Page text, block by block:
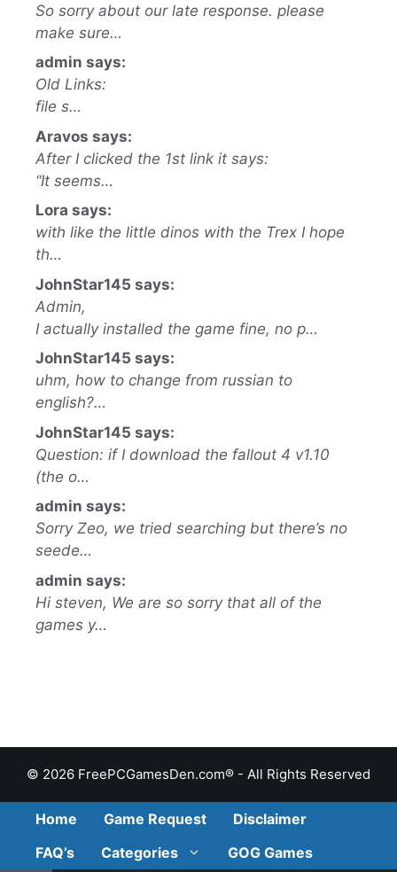
So sorry about our late response. please
make sure…
admin says:
Old Links:
file s…
Aravos says:
After I clicked the 1st link it says:
“It seems…
Lora says:
with like the little dinos with the Trex I hope
th…
JohnStar145 says:
Admin,
I actually installed the game fine, no p…
JohnStar145 says:
uhm, how to change from russian to
english?…
JohnStar145 says:
Question: if I download the fallout 4 v1.10
(the o…
admin says:
Sorry Zeo, we tried searching but there’s no
seede…
admin says:
Hi steven, We are so sorry that all of the
games y…
© 2026 FreePCGamesDen.com® - All Rights Reserved
Home Game Request
Disclaimer
FAQ’s
Categories GOG Games